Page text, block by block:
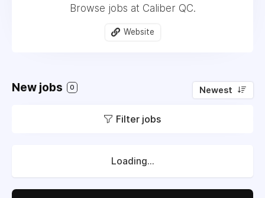
Browse jobs at Caliber QC.
Website
New jobs 0 Newest
Filter jobs
Loading...